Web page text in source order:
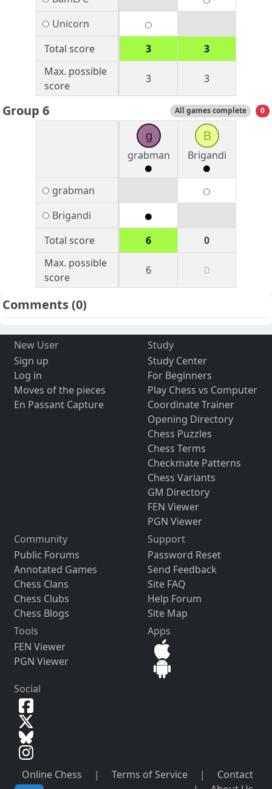
Unicorn
Total score
3
3
Max. possible
score
3 3
Group 6 All games complete 0
g
grabman
B
Brigandi
grabman
Brigandi
Total score
6
0
Max. possible
score
6 0
Comments(0)
New User
Sign up
Log in
Moves of the pieces
En Passant Capture
Study
Study Center
For Beginners
Play Chess vs Computer
Coordinate Trainer
Opening Directory
Chess Puzzles
Chess Terms
Checkmate Patterns
Chess Variants
GM Directory
FEN Viewer
PGN Viewer
Community
Public Forums
Annotated Games
Chess Clans
Chess Clubs
Chess Blogs
Support
Password Reset
Send Feedback
Site FAQ
Help Forum
Site Map
Tools
FEN Viewer
PGN Viewer
Apps
Social
Online Chess | Terms of Service |
Contact